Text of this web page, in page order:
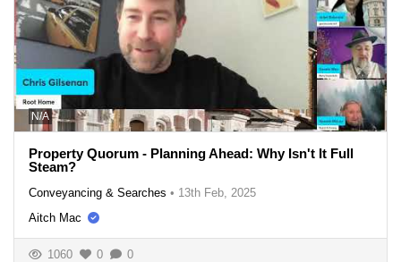
N/A
Property Quorum - Planning Ahead: Why Isn't It Full
Steam?
Conveyancing & Searches • 13th Feb, 2025
Aitch Mac
1060 0 0